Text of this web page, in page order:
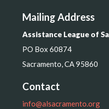
Mailing Address
Assistance League of
PO Box 60874
Sacramento, CA 95860
Contact
info@alsacramento.org